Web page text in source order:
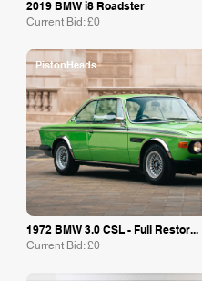
2019 BMW i8 Roadster
Current Bid: £0
PistonHeads
1972 BMW 3.0 CSL - Full Restor...
Current Bid: £0